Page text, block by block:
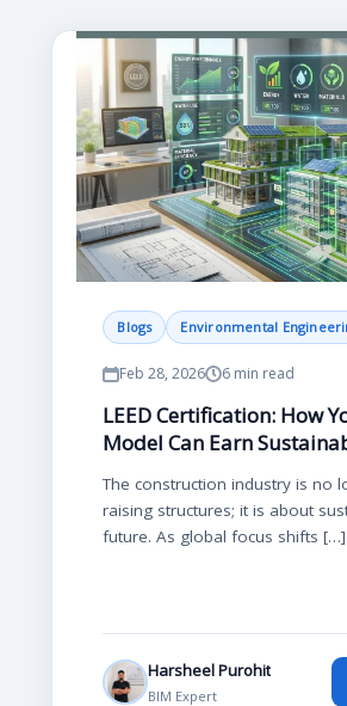
Blogs Environmental
Feb 28, 2026 6 min read
LEED Certification: How
Model Can Earn
The construction industry is no
raising structures; it is about
future. As global focus shifts […]
Harsheel Purohit
BIM Expert